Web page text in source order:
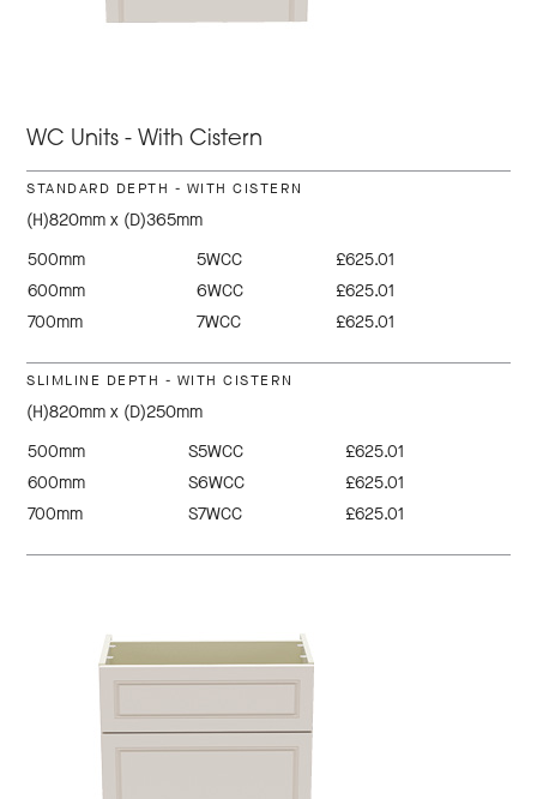
WC Units - With Cistern
STANDARD DEPTH - WITH CISTERN
(H)820mm x (D)365mm
500mm
5WCC
£625.01
600mm
6WCC
£625.01
700mm
7WCC £625.01
SLIMLINE DEPTH - WITH CISTERN
(H)820mm x (D)250mm
500mm
S5WCC
£625.01
600mm
S6WCC
£625.01
700mm
S7WCC £625.01